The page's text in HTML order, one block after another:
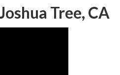
Tree, CA